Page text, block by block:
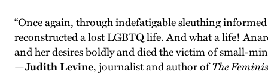
“Once again, through indefatigable sleuthing
reconstructed a lost LGBTQ life. And what a life!
and her desires boldly and died the victim of small-
—Judith Levine, journalist and author ofThe